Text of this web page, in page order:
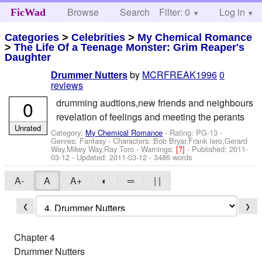
FicWad Browse Search Help
Filter: 0 Log in
Categories >Celebrities > My Chemical Romance
>The Life Of a Teenage Monster: Grim Reaper's
Daughter
Drummer Nutters by MCRFREAK19960
reviews
drumming audtions,new friends and neighbours
revelation of feelings and meeting the perants
Category: My Chemical Romance - Rating: PG-13 -
Genres: Fantasy -Characters: Bob Bryar,Frank Iero,Gerard
Way,Mikey Way,Ray Toro -Warnings:[?]- Published:2011-
03-12 - Updated:2011-03-12 - 3486 words
0
Unrated
A- A A+ ◐ ═ | |
❮ ❯
Chapter 4
Drummer Nutters